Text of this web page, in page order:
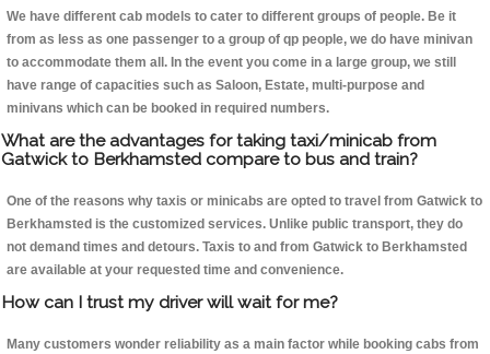
We have different cab models to cater to different groups of people. Be it
from as less as one passenger to a group of qp people, we do have minivan
to accommodate them all. In the event you come in a large group, we still
have range of capacities such as Saloon, Estate, multi-purpose and
minivans which can be booked in required numbers.
What are the advantages for taking taxi/minicab from
Gatwick to Berkhamsted compare to bus and train?
One of the reasons why taxis or minicabs are opted to travel from Gatwick to
Berkhamsted is the customized services. Unlike public transport, they do
not demand times and detours. Taxis to and from Gatwick to Berkhamsted
are available at your requested time and convenience.
How can I trust my driver will wait for me?
Many customers wonder reliability as a main factor while booking cabs from